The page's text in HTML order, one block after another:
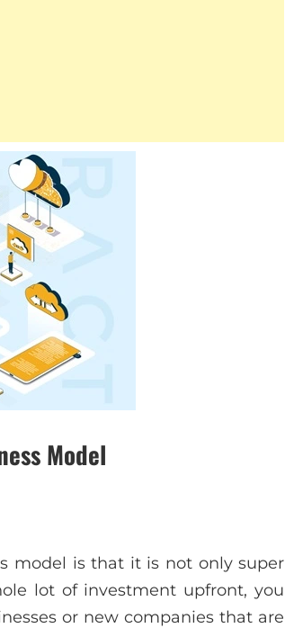
Model
model is that it is not only super
lot of investment upfront, you
or new companies that are